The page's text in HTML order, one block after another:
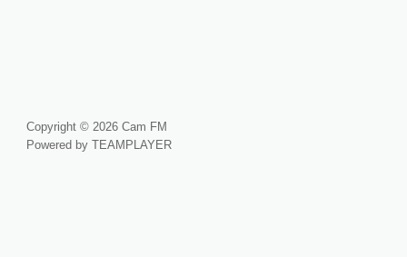
Copyright © 2026 Cam FM
Powered by TEAMPLAYER